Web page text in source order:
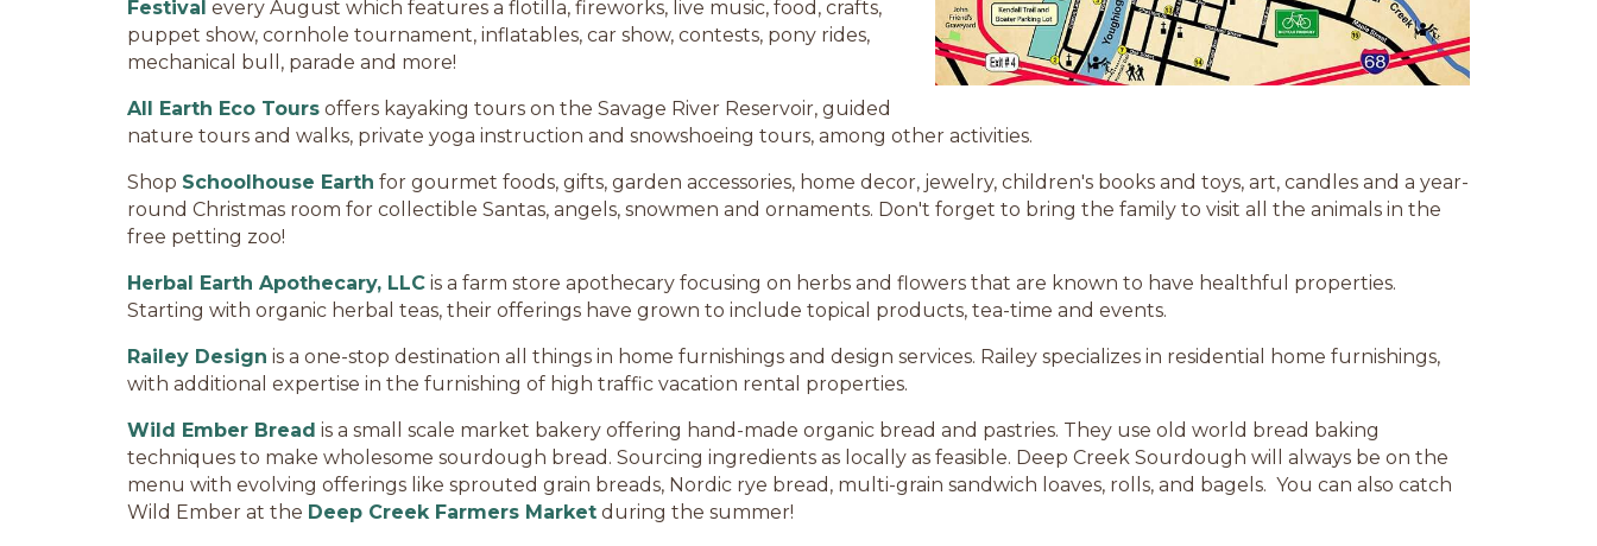
Festival every August which features a flotilla, fireworks, live music, food, crafts,
puppet show, cornhole tournament, inflatables, car show, contests, pony rides,
mechanical bull, parade and more!
All Earth Eco Tours offers kayaking tours on the Savage River Reservoir, guided
nature tours and walks, private yoga instruction and snowshoeing tours, among other activities.
Shop Schoolhouse Earth for gourmet foods, gifts, garden accessories, home decor, jewelry, children's books and toys, art, candles and a year-
round Christmas room for collectible Santas, angels, snowmen and ornaments. Don't forget to bring the family to visit all the animals in the
free petting zoo!
Herbal Earth Apothecary, LLC is a farm store apothecary focusing on herbs and flowers that are known to have healthful properties.
Starting with organic herbal teas, their offerings have grown to include topical products, tea-time and events.
Railey Design is a one-stop destination all things in home furnishings and design services. Railey specializes in residential home furnishings,
with additional expertise in the furnishing of high traffic vacation rental properties.
Wild Ember Bread is a small scale market bakery offering hand-made organic bread and pastries. They use old world bread baking
techniques to make wholesome sourdough bread. Sourcing ingredients as locally as feasible. Deep Creek Sourdough will always be on the
menu with evolving offerings like sprouted grain breads, Nordic rye bread, multi-grain sandwich loaves, rolls, and bagels. You can also catch
Wild Ember at the Deep Creek Farmers Market during the summer!